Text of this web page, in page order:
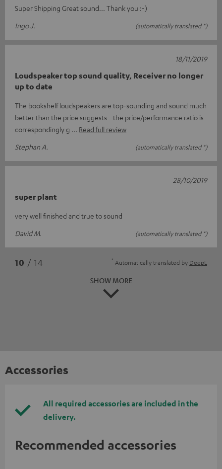
Super Shipping Great sound... Thank you :-)
Ingo J.
(automatically translated *)
Loudspeaker top sound quality, Receiver no longer
up to date
The bookshelf loudspeakers are top-sounding and sound much
better than the price suggests - the price/performance ratio is
correspondingly g
Read full review
Stephan A.
(automatically translated *)
18/11/2019
super plant
very well finished and true to sound
David M.
(automatically translated *)
28/10/2019
10 / 14 * Automatically translated by DeepL
SHOW MORE
Accessories
All required accessories are included in the
delivery.
Recommended accessories